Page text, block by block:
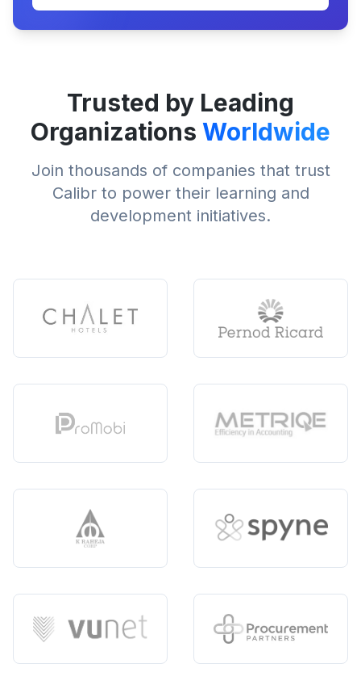
Trusted by Leading
Organizations Worldwide
Join thousands of companies that trust
Calibr to power their learning and
development initiatives.